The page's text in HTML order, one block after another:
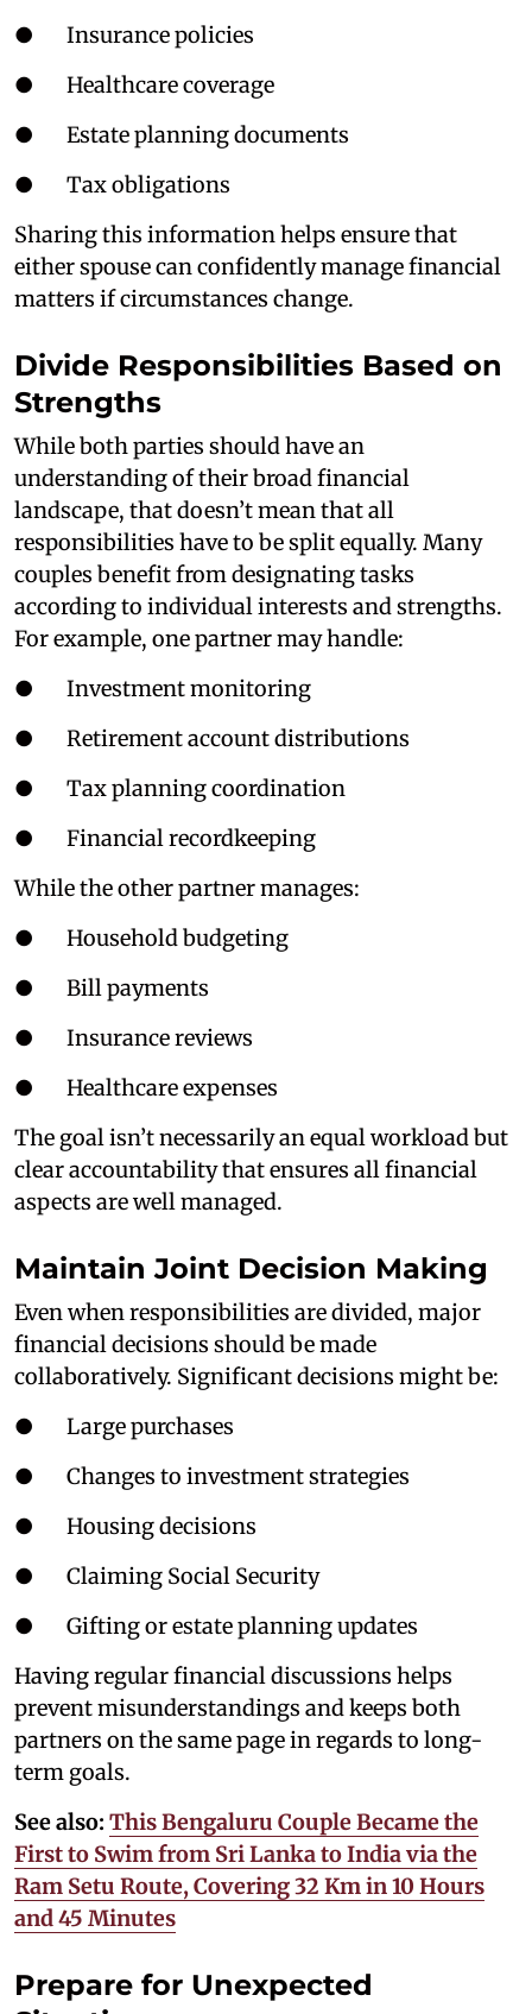
● Insurance policies
● Healthcare coverage
● Estate planning documents
● Tax obligations
Sharing this information helps ensure that
either spouse can confidently manage financial
matters if circumstances change.
Divide Responsibilities Based on
Strengths
While both parties should have an
understanding of their broad financial
landscape, that doesn’t mean that all
responsibilities have to be split equally. Many
couples benefit from designating tasks
according to individual interests and strengths.
For example, one partner may handle:
● Investment monitoring
● Retirement account distributions
● Tax planning coordination
● Financial recordkeeping
While the other partner manages:
● Household budgeting
● Bill payments
● Insurance reviews
● Healthcare expenses
The goal isn’t necessarily an equal workload but
clear accountability that ensures all financial
aspects are well managed.
Maintain Joint Decision Making
Even when responsibilities are divided, major
financial decisions should be made
collaboratively. Significant decisions might be:
● Large purchases
● Changes to investment strategies
● Housing decisions
● Claiming Social Security
● Gifting or estate planning updates
Having regular financial discussions helps
prevent misunderstandings and keeps both
partners on the same page in regards to long-
term goals.
See also: This Bengaluru Couple Became the
First to Swim from Sri Lanka to India via the
Ram Setu Route, Covering 32 Km in 10 Hours
and 45 Minutes
Prepare for Unexpected